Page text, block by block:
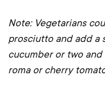
Note: Vegetarians
prosciutto and add a
cucumber or two
roma or cherry